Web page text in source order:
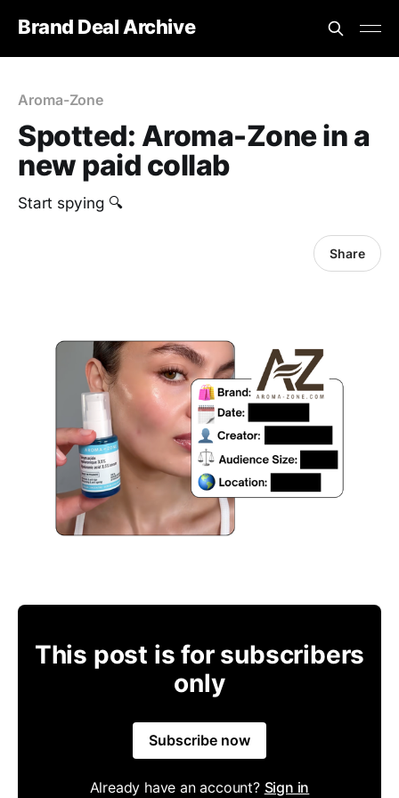
Brand Deal Archive
Aroma-Zone
Spotted: Aroma-Zone in a
new paid collab
Start spying 🔍
Share
This post is for subscribers
only
Subscribe now
Already have an account? Sign in